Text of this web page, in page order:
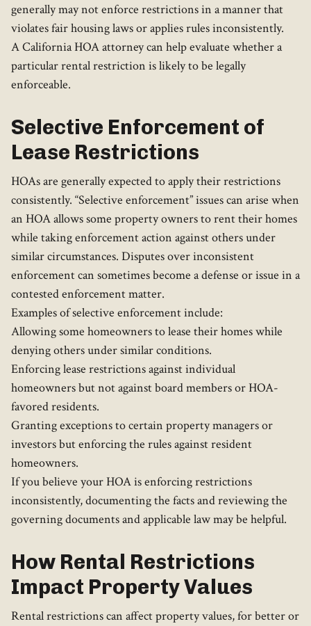
generally may not enforce restrictions in a manner that
violates fair housing laws or applies rules inconsistently.
A California HOA attorney can help evaluate whether a
particular rental restriction is likely to be legally
enforceable.
Selective Enforcement of
Lease Restrictions
HOAs are generally expected to apply their restrictions
consistently. “Selective enforcement” issues can arise when
an HOA allows some property owners to rent their homes
while taking enforcement action against others under
similar circumstances. Disputes over inconsistent
enforcement can sometimes become a defense or issue in a
contested enforcement matter.
Examples of selective enforcement include:
Allowing some homeowners to lease their homes while
denying others under similar conditions.
Enforcing lease restrictions against individual
homeowners but not against board members or HOA-
favored residents.
Granting exceptions to certain property managers or
investors but enforcing the rules against resident
homeowners.
If you believe your HOA is enforcing restrictions
inconsistently, documenting the facts and reviewing the
governing documents and applicable law may be helpful.
How Rental Restrictions
Impact Property Values
Rental restrictions can affect property values, for better or